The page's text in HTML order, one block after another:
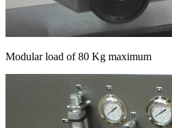
Modular load of 80 Kg maximum